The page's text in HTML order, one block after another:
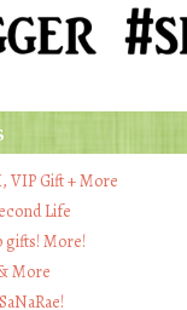
VIP Gift + More
Life
gifts! More!
More